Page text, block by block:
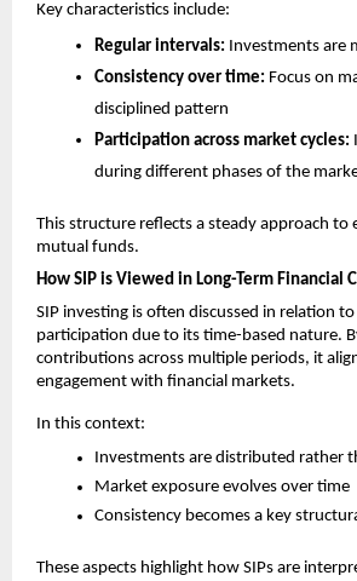
Key characteristics include:
Regular intervals: Investments are
Consistency over time: Focus on
disciplined pattern
Participation across market cycles:
during different phases of the
This structure reflects a steady approach to
mutual funds.
How SIP is Viewed in Long-Term Financial
SIP investing is often discussed in relation
participation due to its time-based nature.
contributions across multiple periods, it
engagement with financial markets.
In this context:
Investments are distributed rather
Market exposure evolves over time
Consistency becomes a key
These aspects highlight how SIPs are